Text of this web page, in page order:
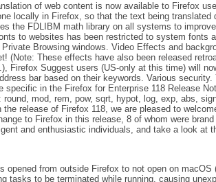
of web content is now available to Firefox
locally in Firefox, so that the text being translated
the FDLIBM math library on all systems to
to websites has been restricted to system fonts
Browsing windows. Video Effects and
(Note: These effects have also been released
Firefox Suggest users (US-only at this time) will
bar based on their keywords. Various
specific in the Firefox for Enterprise 118 Release
round, mod, rem, pow, sqrt, hypot, log, exp, abs,
release of Firefox 118, we are pleased to
to Firefox in this release, 8 of whom were
and enthusiastic individuals, and take a look at
opened from outside Firefox to not open on
tasks to be terminated while running, causing